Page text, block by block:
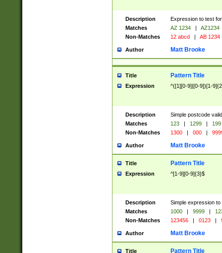
Description
Expression to test
Matches
AZ 1234 |
AZ1234
Non-Matches
12 abcd | AB 1234
Author Matt Brooke
Title Pattern Title
Expression ^([1][0-9]|[0-9])[1-
Description
Simple postcode
Matches
123 | 1299 |
199
Non-Matches
1300 | 000 |
Author Matt Brooke
Title Pattern Title
Expression ^[1-9][0-9]{3}$
Description
Simple expression
Matches
1000 | 9999 |
Non-Matches
123456 | 0123 |
Author Matt Brooke
Title Pattern Title